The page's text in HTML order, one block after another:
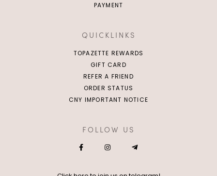
PAYMENT
QUICKLINKS
TOPAZETTE REWARDS
GIFT CARD
REFER A FRIEND
ORDER STATUS
CNY IMPORTANT NOTICE
FOLLOW US